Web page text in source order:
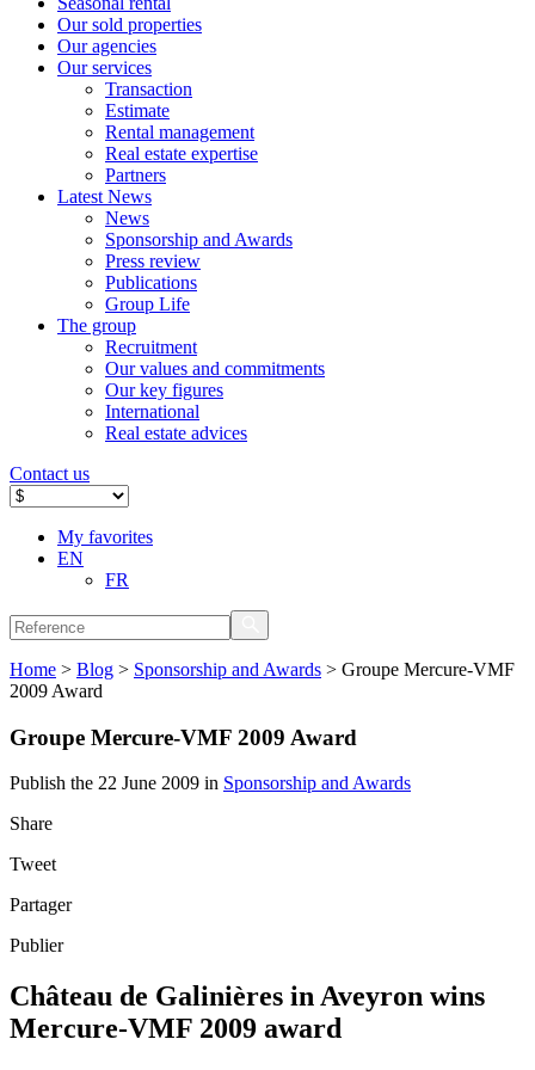
Our sold properties
Our agencies
Our services
Transaction
Estimate
Rental management
Real estate expertise
Partners
Latest News
News
Sponsorship and Awards
Press review
Publications
Group Life
The group
Recruitment
Our values ​​and commitments
Our key figures
International
Real estate advices
Contact us
My favorites
EN
FR
Home > Blog > Sponsorship and Awards > Groupe Mercure-VMF
2009 Award
Groupe Mercure-VMF 2009 Award
Publish the 22 June 2009 in Sponsorship and Awards
Share
Tweet
Partager
Publier
Château de Galinières in Aveyron wins
Mercure-VMF 2009 award